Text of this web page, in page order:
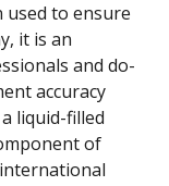
used to ensure
it is an
and do-
accuracy
liquid-filled
of